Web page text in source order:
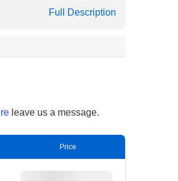
and haveFull Description
leave us a message.
Price